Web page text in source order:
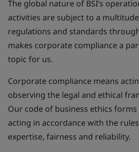
The global nature of BSI’s
activities are subject to a
regulations and standards
makes corporate compliance a
topic for us.
Corporate compliance means
observing the legal and ethical
Our code of business ethics
acting in accordance with the
expertise, fairness and reliability.